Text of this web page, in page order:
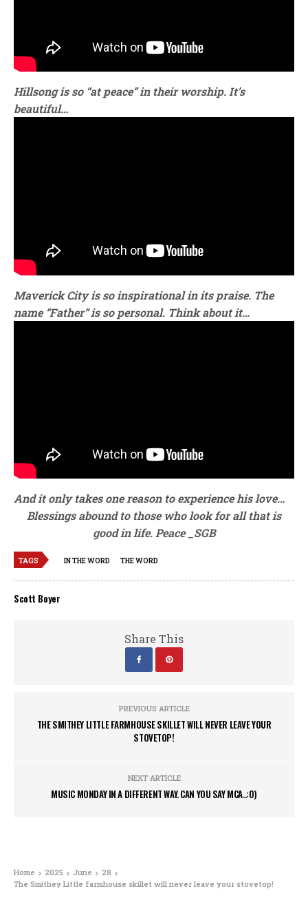
Hillsong is so “at peace” in their worship. It’s
beautiful…
Maverick City is so inspirational in its praise. The
name “Father” is so personal. Think about it…
And it only takes one reason to experience his love…
Blessings abound to those who look for all that is
good in life. Peace _SGB
TAGS IN THE WORD THE WORD
Scott Boyer
Share This
PREVIOUS ARTICLE
THE SMITHEY LITTLE FARMHOUSE SKILLET WILL NEVER LEAVE YOUR
STOVETOP!
NEXT ARTICLE
MUSIC MONDAY IN A DIFFERENT WAY. CAN YOU SAY MCA..:0)
Home 2025 June
28
The Smithey Little farmhouse skillet will never leave your stovetop!